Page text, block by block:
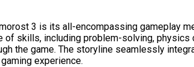
3 is its all-encompassing gameplay
of skills, including problem-solving, physics
the game. The storyline seamlessly
experience.